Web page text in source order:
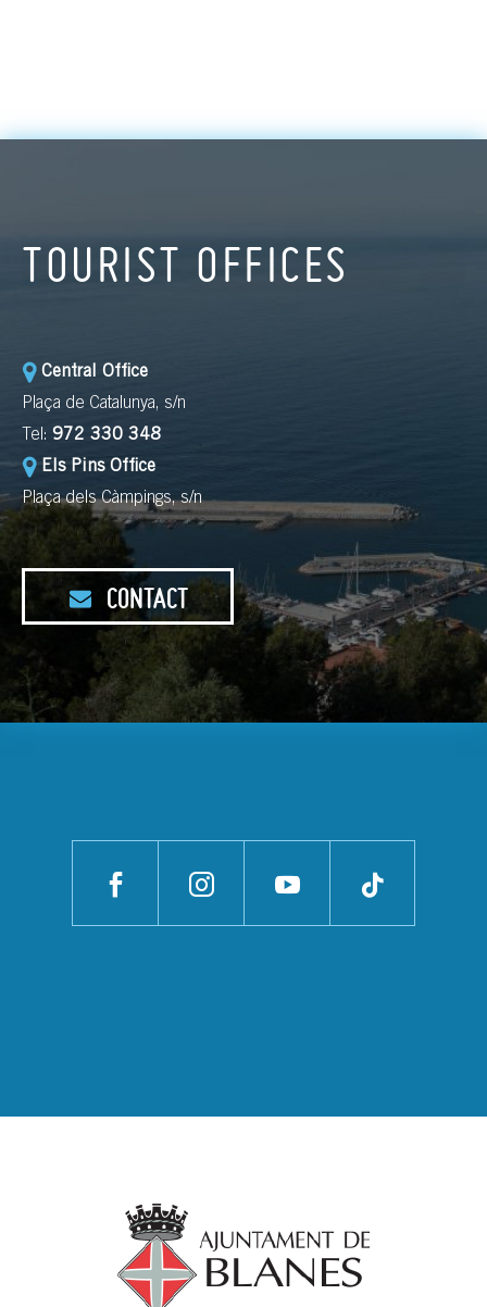
TOURIST OFFICES
Central Office
Plaça de Catalunya, s/n
Tel: 972 330 348
Els Pins Office
Plaça dels Càmpings, s/n
CONTACT